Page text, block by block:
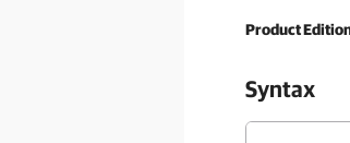
Product
Syntax